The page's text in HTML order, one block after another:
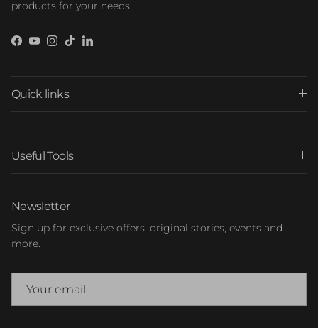
products for your needs.
Facebook
YouTube
Instagram
TikTokLinkedIn
Quick links
Useful Tools
Newsletter
Sign up for exclusive offers, original stories, events and
more.